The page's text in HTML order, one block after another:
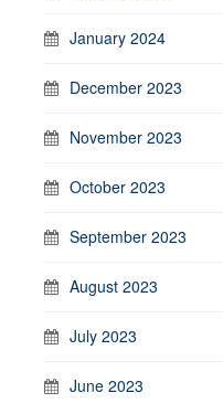
January 2024
December 2023
November 2023
October 2023
September 2023
August 2023
July 2023
June 2023